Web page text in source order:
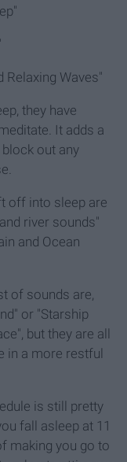
Relaxing Waves"
they have
It adds a
out any
off into sleep are
river sounds"
and Ocean
of sounds are,
or "Starship
but they are all
in a more restful
is still pretty
fall asleep at 11
making you go to